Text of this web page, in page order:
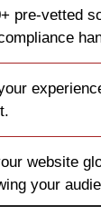
pre-vetted
website
your